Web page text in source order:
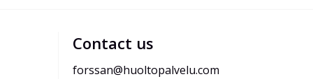
Contact us
forssan@huoltopalvelu.com